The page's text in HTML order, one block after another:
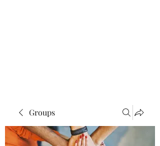
Groups